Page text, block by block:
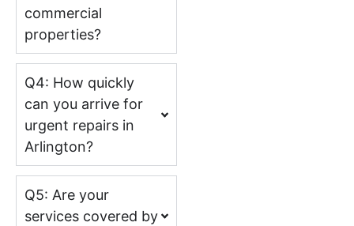
commercial
properties?
Q4: How quickly
can you arrive for
urgent repairs in
Arlington?
Q5: Are your
services covered by